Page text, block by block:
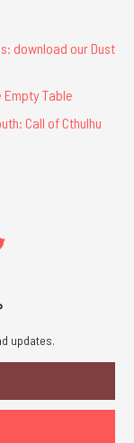
download our Dust
Table
Call of Cthulhu
updates.